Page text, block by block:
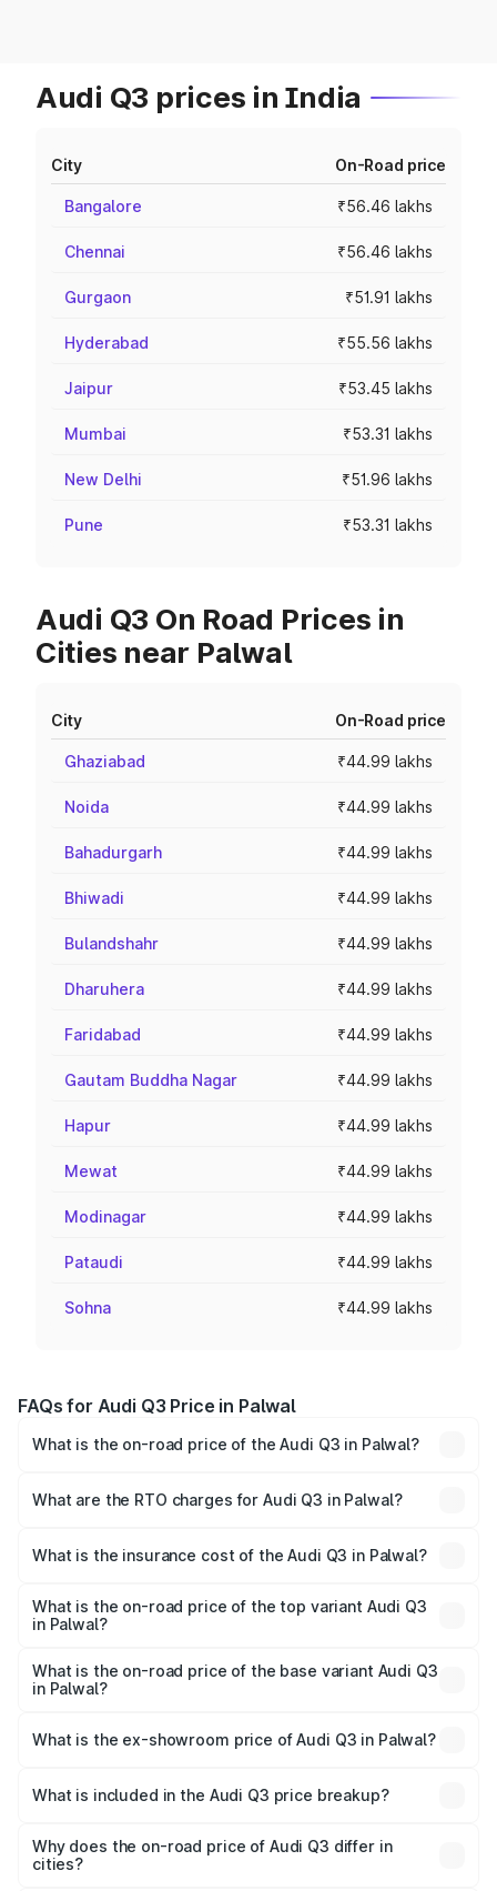
Audi Q3 prices in India
City On-Road price
Bangalore ₹56.46 lakhs
Chennai ₹56.46 lakhs
Gurgaon ₹51.91 lakhs
Hyderabad ₹55.56 lakhs
Jaipur ₹53.45 lakhs
Mumbai ₹53.31 lakhs
New Delhi ₹51.96 lakhs
Pune ₹53.31 lakhs
Audi Q3 On Road Prices in
Cities near Palwal
City On-Road price
Ghaziabad ₹44.99 lakhs
Noida ₹44.99 lakhs
Bahadurgarh ₹44.99 lakhs
Bhiwadi ₹44.99 lakhs
Bulandshahr ₹44.99 lakhs
Dharuhera ₹44.99 lakhs
Faridabad ₹44.99 lakhs
Gautam Buddha Nagar ₹44.99 lakhs
Hapur ₹44.99 lakhs
Mewat ₹44.99 lakhs
Modinagar ₹44.99 lakhs
Pataudi ₹44.99 lakhs
Sohna ₹44.99 lakhs
FAQs for Audi Q3 Price in Palwal
What is the on-road price of the Audi Q3 in Palwal?
Lakhs and ₹52.31 Lakhs. On-road prices vary across cities
What are the RTO charges for Audi Q3 in Palwal?
Palwal will be ₹4.49 lakhs.
What is the insurance cost of the Audi Q3 in Palwal?
Palwal is ₹1.97 lakhs
What is the on-road price of the top variant Audi Q3
in Palwal?
₹63.04 lakhs Lakh in Palwal.
What is the on-road price of the base variant Audi Q3
in Palwal?
₹51.91 lakhs Lakh in Palwal.
What is the ex-showroom price of Audi Q3 in Palwal?
Palwal is ₹44.99 lakhs.
What is included in the Audi Q3 price breakup?
charges, insurance, road tax, handling fees, and optional
accessories.
Why does the on-road price of Audi Q3 differ in
cities?